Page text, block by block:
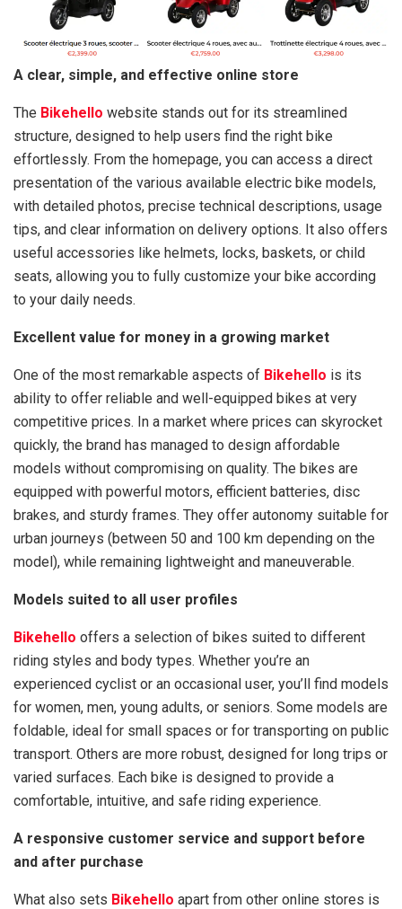
A clear, simple, and effective online store
The Bikehello website stands out for its streamlined
structure, designed to help users find the right bike
effortlessly. From the homepage, you can access a direct
presentation of the various available electric bike models,
with detailed photos, precise technical descriptions, usage
tips, and clear information on delivery options. It also offers
useful accessories like helmets, locks, baskets, or child
seats, allowing you to fully customize your bike according
to your daily needs.
Excellent value for money in a growing market
One of the most remarkable aspects of Bikehello is its
ability to offer reliable and well-equipped bikes at very
competitive prices. In a market where prices can skyrocket
quickly, the brand has managed to design affordable
models without compromising on quality. The bikes are
equipped with powerful motors, efficient batteries, disc
brakes, and sturdy frames. They offer autonomy suitable for
urban journeys (between 50 and 100 km depending on the
model), while remaining lightweight and maneuverable.
Models suited to all user profiles
Bikehello offers a selection of bikes suited to different
riding styles and body types. Whether you’re an
experienced cyclist or an occasional user, you’ll find models
for women, men, young adults, or seniors. Some models are
foldable, ideal for small spaces or for transporting on public
transport. Others are more robust, designed for long trips or
varied surfaces. Each bike is designed to provide a
comfortable, intuitive, and safe riding experience.
A responsive customer service and support before
and after purchase
What also sets Bikehello apart from other online stores is